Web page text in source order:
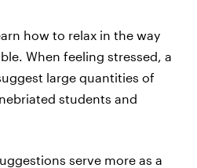
how to relax in the way
When feeling stressed, a
large quantities of
students and
serve more as a